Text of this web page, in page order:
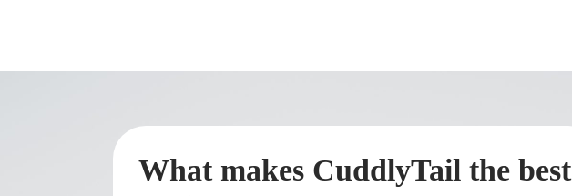
What makes CuddlyTail the best